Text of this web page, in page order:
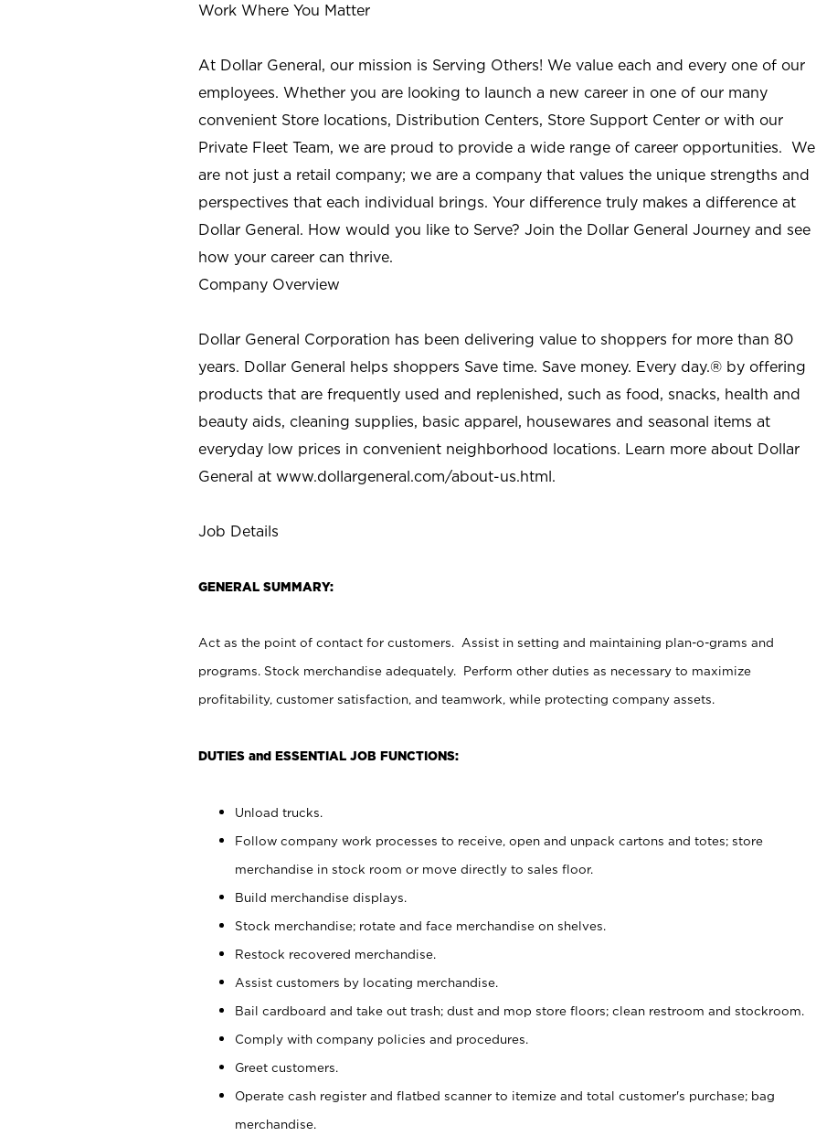
Work Where You Matter
At Dollar General, our mission is Serving Others! We value each and every one of our
employees. Whether you are looking to launch a new career in one of our many
convenient Store locations, Distribution Centers, Store Support Center or with our
Private Fleet Team, we are proud to provide a wide range of career opportunities. We
are not just a retail company; we are a company that values the unique strengths and
perspectives that each individual brings. Your difference truly makes a difference at
Dollar General. How would you like to Serve? Join the Dollar General Journey and see
how your career can thrive.
Company Overview
Dollar General Corporation has been delivering value to shoppers for more than 80
years. Dollar General helps shoppers Save time. Save money. Every day.® by offering
products that are frequently used and replenished, such as food, snacks, health and
beauty aids, cleaning supplies, basic apparel, housewares and seasonal items at
everyday low prices in convenient neighborhood locations. Learn more about Dollar
General at www.dollargeneral.com/about-us.html.
Job Details
GENERAL SUMMARY:
Act as the point of contact for customers. Assist in setting and maintaining plan-o-grams and
programs. Stock merchandise adequately. Perform other duties as necessary to maximize
profitability, customer satisfaction, and teamwork, while protecting company assets.
DUTIES and ESSENTIAL JOB FUNCTIONS:
Unload trucks.
Follow company work processes to receive, open and unpack cartons and totes; store
merchandise in stock room or move directly to sales floor.
Build merchandise displays.
Stock merchandise; rotate and face merchandise on shelves.
Restock recovered merchandise.
Assist customers by locating merchandise.
Bail cardboard and take out trash; dust and mop store floors; clean restroom and stockroom.
Comply with company policies and procedures.
Greet customers.
Operate cash register and flatbed scanner to itemize and total customer's purchase; bag
merchandise.